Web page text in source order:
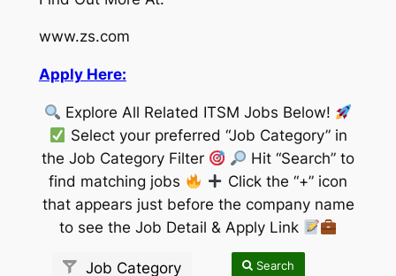
www.zs.com
Apply Here:
Explore All Related ITSM Jobs Below!
Select your preferred “Job Category” in
the Job Category Filter
Hit “Search” to
find matching jobs
Click the “+” icon
that appears just before the company name
to see the Job Detail & Apply Link
Job Category Search